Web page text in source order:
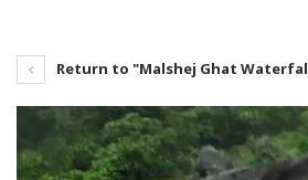
Return to "Malshej Ghat